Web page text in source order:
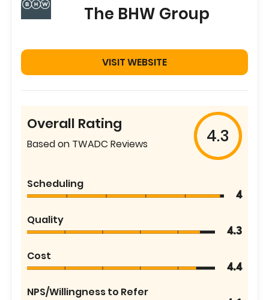
The BHW Group
VISIT WEBSITE
Overall Rating
Based on TWADC Reviews 4.3
Scheduling
4
Quality
4.3
Cost
4.4
NPS/Willingness to Refer